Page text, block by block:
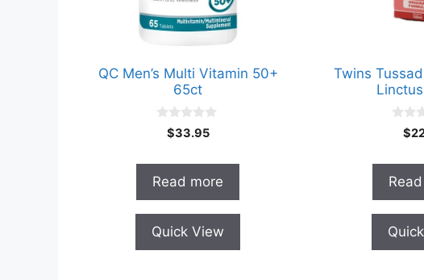
QC Men’s Multi Vitamin 50+
65ct
t
o
f
$33.95
Read more
Quick View
Twins
t
o
f
$